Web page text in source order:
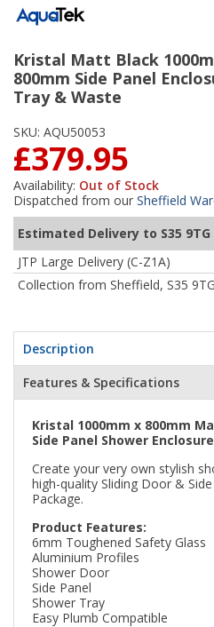
Kristal Matt Black
800mm Side Panel
Tray & Waste
SKU: AQU50053
£379.95
Availability: Out of Stock
Dispatched from our Sheffield
Estimated Delivery to S35 9TG
JTP Large Delivery (C-Z1A)
Collection from Sheffield, S35 9TG
Description
Features & Specifications
Kristal 1000mm x 800mm
Side Panel Shower
Create your very own stylish
high-quality Sliding Door &
Package.
Product Features:
6mm Toughened Safety Glass
Aluminium Profiles
Shower Door
Side Panel
Shower Tray
Easy Plumb Compatible